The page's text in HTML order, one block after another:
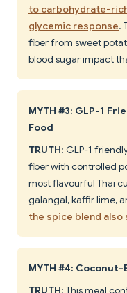
to carbohydrate-
glycemic response.
fiber from sweet
blood sugar impact
MYTH #3: GLP-1
Food
TRUTH: GLP-1
fiber with controlled
most flavourful Thai
galangal, kaffir lime,
the spice blend
MYTH #4:
TRUTH: This meal